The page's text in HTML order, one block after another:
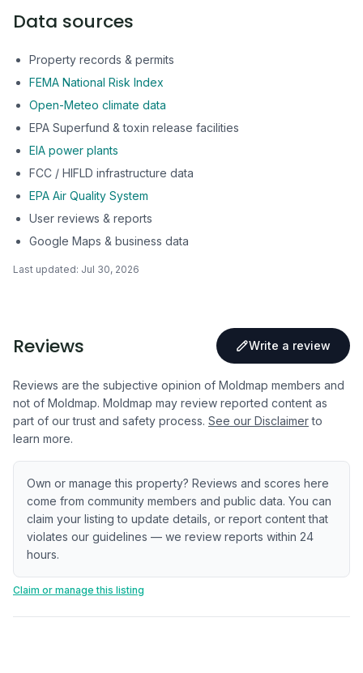
Data sources
Property records & permits
FEMA National Risk Index
Open-Meteo climate data
EPA Superfund & toxin release facilities
EIA power plants
FCC / HIFLD infrastructure data
EPA Air Quality System
User reviews & reports
Google Maps & business data
Last updated: Jul 30, 2026
Reviews Write a review
Reviews are the subjective opinion of Moldmap members and
not of Moldmap. Moldmap may review reported content as
part of our trust and safety process. See our Disclaimer to
learn more.
Own or manage this property? Reviews and scores here
come from community members and public data. You can
claim your listing to update details, or report content that
violates our guidelines — we review reports within 24
hours.
Claim or manage this listing